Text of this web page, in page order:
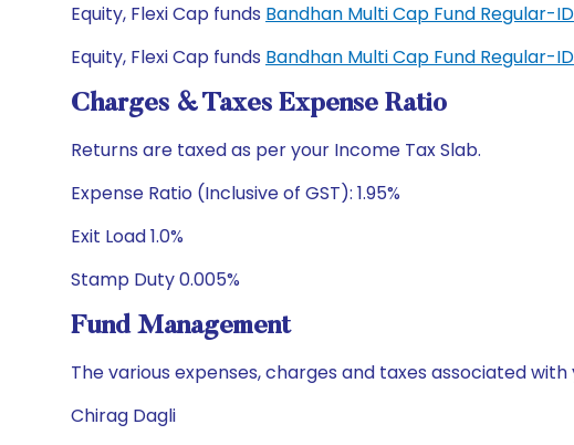
Equity, Flexi Cap funds Bandhan Multi Cap Fund Regular-
Equity, Flexi Cap funds Bandhan Multi Cap Fund Regular-
Charges & Taxes Expense Ratio
Returns are taxed as per your Income Tax Slab.
Expense Ratio (Inclusive of GST): 1.95%
Exit Load 1.0%
Stamp Duty 0.005%
Fund Management
The various expenses, charges and taxes associated with
Chirag Dagli